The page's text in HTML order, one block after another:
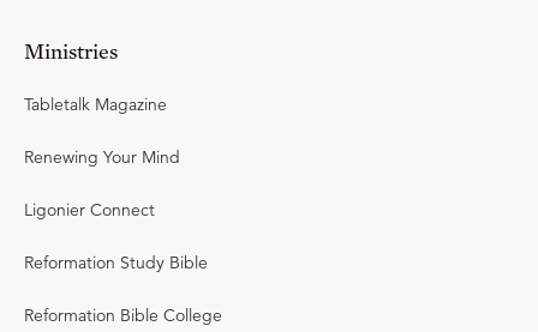
Ministries
Tabletalk Magazine
Renewing Your Mind
Ligonier Connect
Reformation Study Bible
Reformation Bible College